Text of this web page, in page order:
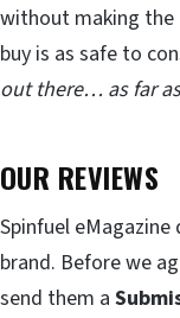
without making the
buy is as safe to
out there… as far
OUR REVIEWS
Spinfuel
brand. Before we
send them a